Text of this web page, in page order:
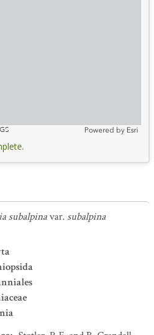
Powered by Esri
subalpinavar. subalpina